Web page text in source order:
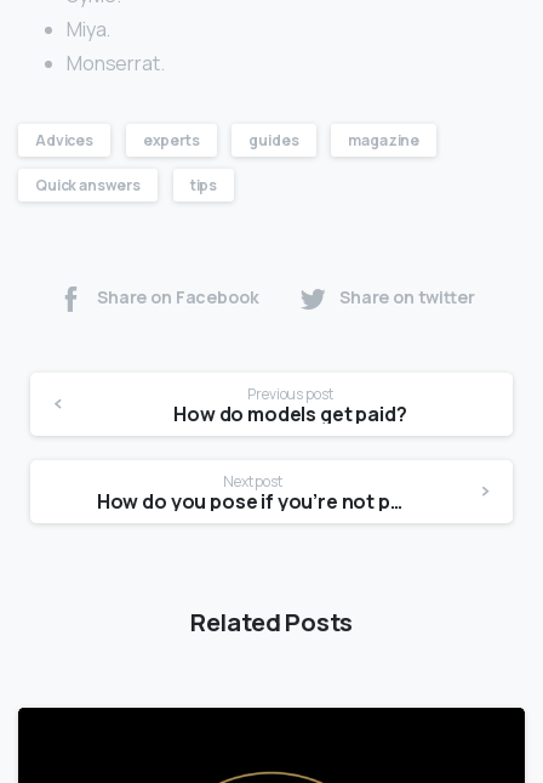
Miya.
Monserrat.
Advices experts guides magazine
Quick answers tips
Share on Facebook Share on twitter
Previous post
How do models get paid?
Next post
How do you pose if you’re not photogenic?
Related Posts